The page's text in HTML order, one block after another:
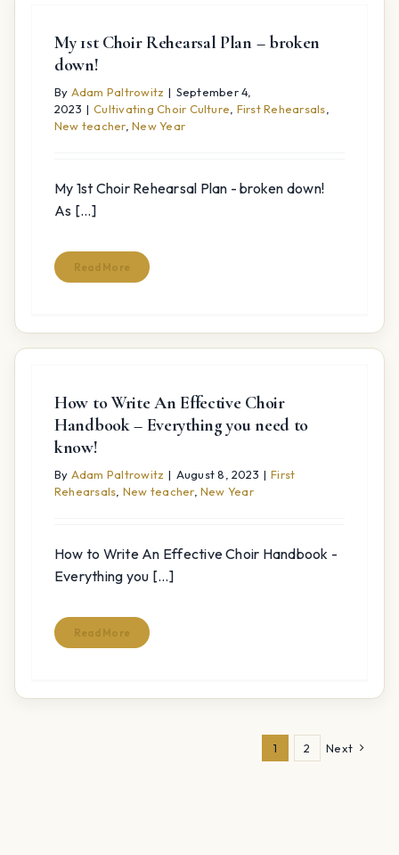
My 1st Choir Rehearsal Plan – broken
down!
By Adam Paltrowitz | September 4,
2023 | Cultivating Choir Culture, First Rehearsals,
New teacher,New Year
My 1st Choir Rehearsal Plan - broken down!
As [...]
Read More
How to Write An Effective Choir
Handbook – Everything you need to
know!
By Adam Paltrowitz | August 8, 2023 | First
Rehearsals, New teacher,New Year
How to Write An Effective Choir Handbook -
Everything you [...]
Read More
1 2 Next